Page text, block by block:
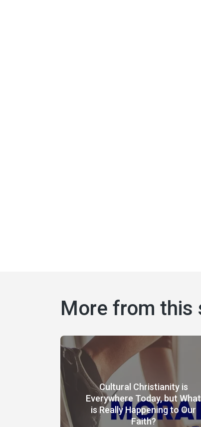
More from this
Cultural Christianity is
Everywhere Today, but What
is Really Happening to Our
Faith?